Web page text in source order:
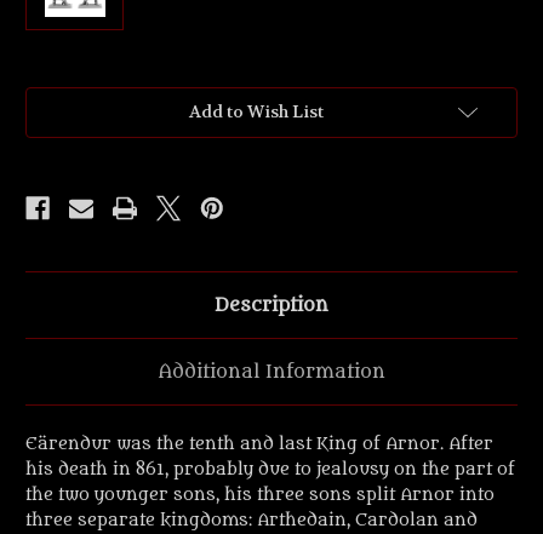
Add to Wish List
Description
Additional Information
Eärendur was the tenth and last King of Arnor. After
his death in 861, probably due to jealousy on the part of
the two younger sons, his three sons split Arnor into
three separate kingdoms: Arthedain, Cardolan and